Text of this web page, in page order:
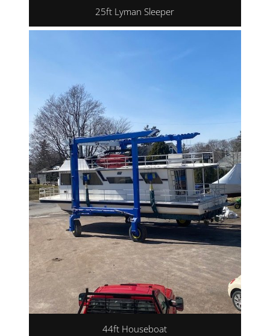
25ft Lyman Sleeper
44ft Houseboat